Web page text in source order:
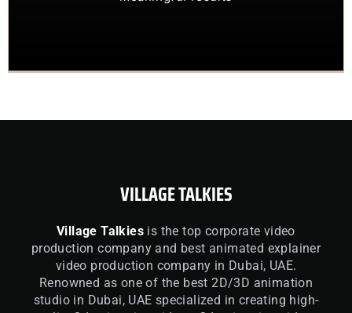
VILLAGE TALKIES
Village Talkies is the top corporate video
production company and best animated explainer
video production company in Dubai, UAE.
Renowned as one of the best 2D/3D animation
studio in Dubai, UAE specialized in creating high-